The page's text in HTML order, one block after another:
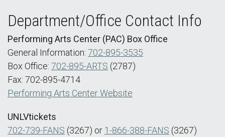
Department/Office Contact Info
Performing Arts Center (PAC) Box Office
General Information: 702-895-3535
Box Office: 702-895-ARTS (2787)
Fax: 702-895-4714
Performing Arts Center Website
UNLVtickets
702-739-FANS (3267) or 1-866-388-FANS (3267)